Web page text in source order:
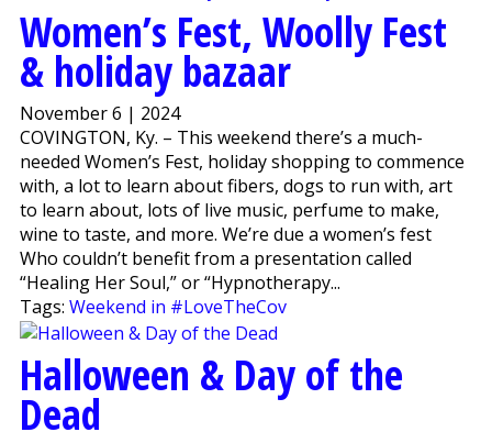
Women’s Fest, Woolly Fest
& holiday bazaar
November 6 | 2024
COVINGTON, Ky. – This weekend there’s a much-
needed Women’s Fest, holiday shopping to commence
with, a lot to learn about fibers, dogs to run with, art
to learn about, lots of live music, perfume to make,
wine to taste, and more. We’re due a women’s fest
Who couldn’t benefit from a presentation called
“Healing Her Soul,” or “Hypnotherapy...
Tags: Weekend in #LoveTheCov
Halloween & Day of the
Dead